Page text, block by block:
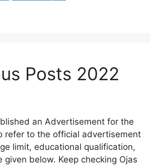
Posts 2022
an Advertisement for the
refer to the official advertisement
limit, educational qualification,
below. Keep checking Ojas